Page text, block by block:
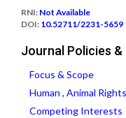
RNI: Not Available
DOI: 10.52711/2231-5659
Journal Policies
Focus & Scope
Human , Animal
Competing Interests